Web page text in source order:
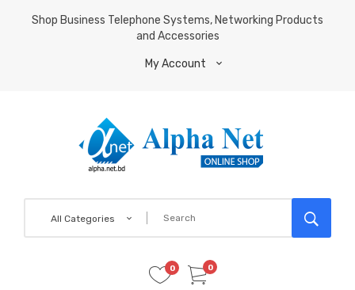
Shop Business Telephone Systems, Networking Products
and Accessories
My Account
All Categories
0
0